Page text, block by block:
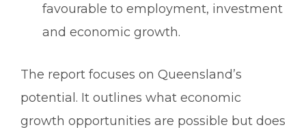
favourable to employment, investment
and economic growth.
The report focuses on Queensland’s
potential. It outlines what economic
growth opportunities are possible but does